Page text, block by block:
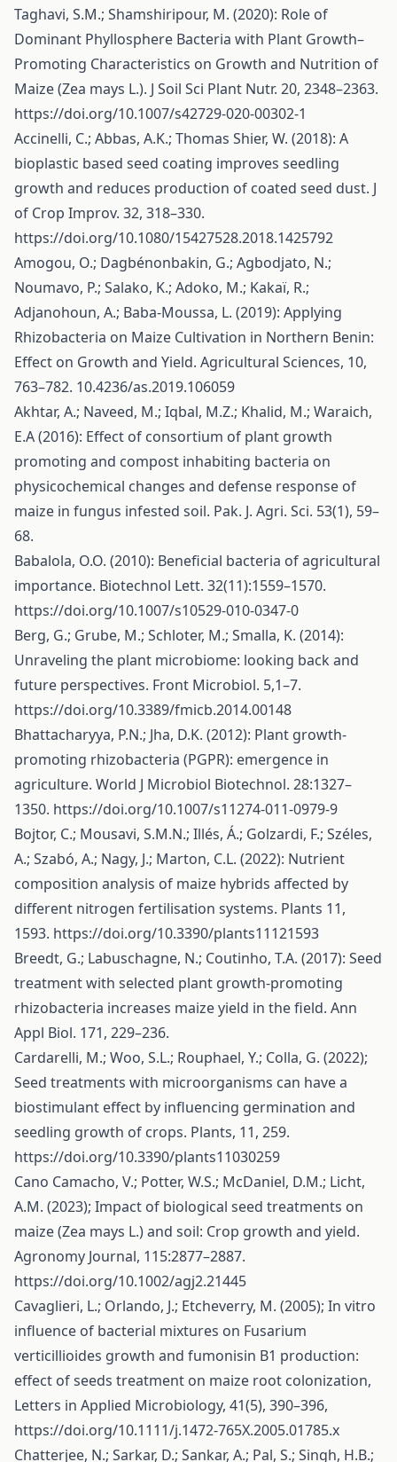
Taghavi, S.M.; Shamshiripour, M. (2020): Role of
Dominant Phyllosphere Bacteria with Plant Growth–
Promoting Characteristics on Growth and Nutrition of
Maize (Zea mays L.). J Soil Sci Plant Nutr. 20, 2348–2363.
https://doi.org/10.1007/s42729-020-00302-1
Accinelli, C.; Abbas, A.K.; Thomas Shier, W. (2018): A
bioplastic based seed coating improves seedling
growth and reduces production of coated seed dust. J
of Crop Improv. 32, 318–330.
https://doi.org/10.1080/15427528.2018.1425792
Amogou, O.; Dagbénonbakin, G.; Agbodjato, N.;
Noumavo, P.; Salako, K.; Adoko, M.; Kakaï, R.;
Adjanohoun, A.; Baba-Moussa, L. (2019): Applying
Rhizobacteria on Maize Cultivation in Northern Benin:
Effect on Growth and Yield. Agricultural Sciences, 10,
763–782. 10.4236/as.2019.106059
Akhtar, A.; Naveed, M.; Iqbal, M.Z.; Khalid, M.; Waraich,
E.A (2016): Effect of consortium of plant growth
promoting and compost inhabiting bacteria on
physicochemical changes and defense response of
maize in fungus infested soil. Pak. J. Agri. Sci. 53(1), 59–
68.
Babalola, O.O. (2010): Beneficial bacteria of agricultural
importance. Biotechnol Lett. 32(11):1559–1570.
https://doi.org/10.1007/s10529-010-0347-0
Berg, G.; Grube, M.; Schloter, M.; Smalla, K. (2014):
Unraveling the plant microbiome: looking back and
future perspectives. Front Microbiol. 5,1–7.
https://doi.org/10.3389/fmicb.2014.00148
Bhattacharyya, P.N.; Jha, D.K. (2012): Plant growth-
promoting rhizobacteria (PGPR): emergence in
agriculture. World J Microbiol Biotechnol. 28:1327–
1350. https://doi.org/10.1007/s11274-011-0979-9
Bojtor, C.; Mousavi, S.M.N.; Illés, Á.; Golzardi, F.; Széles,
A.; Szabó, A.; Nagy, J.; Marton, C.L. (2022): Nutrient
composition analysis of maize hybrids affected by
different nitrogen fertilisation systems. Plants 11,
1593. https://doi.org/10.3390/plants11121593
Breedt, G.; Labuschagne, N.; Coutinho, T.A. (2017): Seed
treatment with selected plant growth-promoting
rhizobacteria increases maize yield in the field. Ann
Appl Biol. 171, 229–236.
Cardarelli, M.; Woo, S.L.; Rouphael, Y.; Colla, G. (2022);
Seed treatments with microorganisms can have a
biostimulant effect by influencing germination and
seedling growth of crops. Plants, 11, 259.
https://doi.org/10.3390/plants11030259
Cano Camacho, V.; Potter, W.S.; McDaniel, D.M.; Licht,
A.M. (2023); Impact of biological seed treatments on
maize (Zea mays L.) and soil: Crop growth and yield.
Agronomy Journal, 115:2877–2887.
https://doi.org/10.1002/agj2.21445
Cavaglieri, L.; Orlando, J.; Etcheverry, M. (2005); In vitro
influence of bacterial mixtures on Fusarium
verticillioides growth and fumonisin B1 production:
effect of seeds treatment on maize root colonization,
Letters in Applied Microbiology, 41(5), 390–396,
https://doi.org/10.1111/j.1472-765X.2005.01785.x
Chatterjee, N.; Sarkar, D.; Sankar, A.; Pal, S.; Singh, H.B.;